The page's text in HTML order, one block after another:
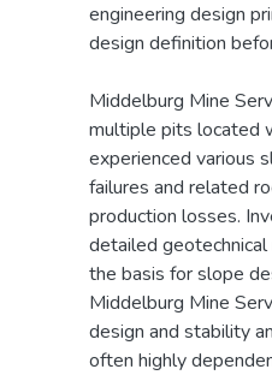
engineering design
design definition
Middelburg Mine
multiple pits located
experienced various
failures and related
production losses.
detailed
the basis for slope
Middelburg Mine
design and stability
often highly